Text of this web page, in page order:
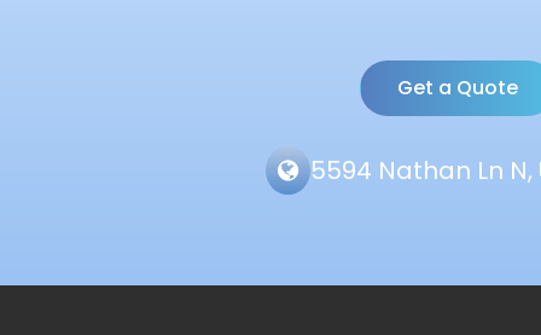
Get a Quote
5594 Nathan Ln N,